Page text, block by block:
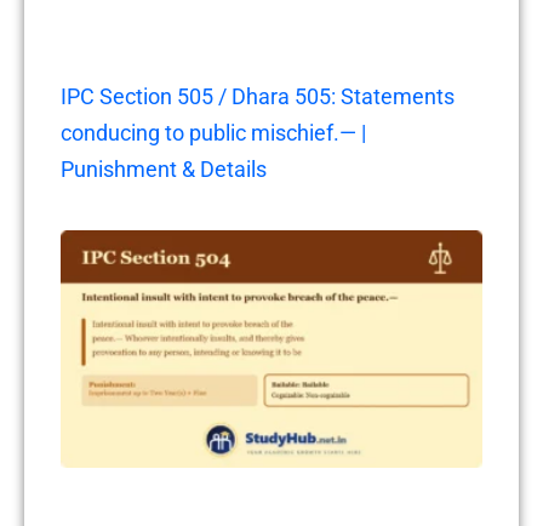
IPC Section 505 / Dhara 505: Statements
conducing to public mischief.— |
Punishment & Details